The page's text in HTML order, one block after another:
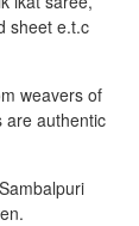
sheet e.t.c
weavers of
are authentic